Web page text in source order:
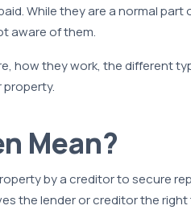
While they are a normal
aware of them.
how they work, the different
property.
Mean?
by a creditor to secure
the lender or creditor the